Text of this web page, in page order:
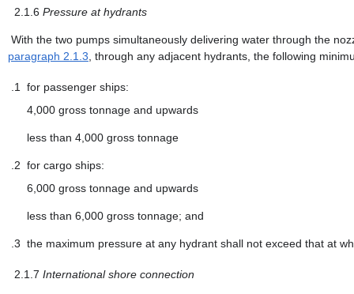
2.1.6 Pressure at hydrants
With the two pumps simultaneously delivering water through the
paragraph 2.1.3 , through any adjacent hydrants, the following
.1
for passenger ships:
4,000 gross tonnage and upwards
less than 4,000 gross tonnage
.2 for cargo ships:
6,000 gross tonnage and upwards
less than 6,000 gross tonnage; and
.3 the maximum pressure at any hydrant shall not exceed that at
2.1.7 International shore connection